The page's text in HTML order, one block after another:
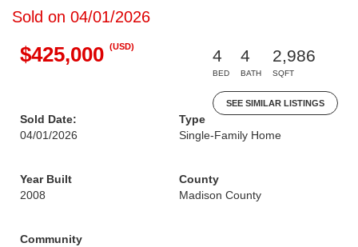
Sold on 04/01/2026
$425,000 (USD)
4
BED
4
BATH
2,986
SQFT
SEE SIMILAR LISTINGS
Sold Date:
04/01/2026
Type
Single-Family Home
Year Built
2008
County
Madison County
Community